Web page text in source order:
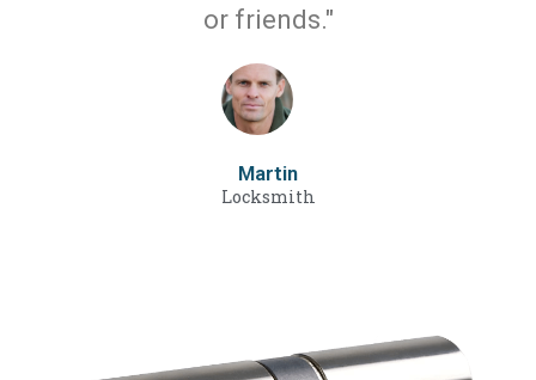
or friends."
Martin
Locksmith